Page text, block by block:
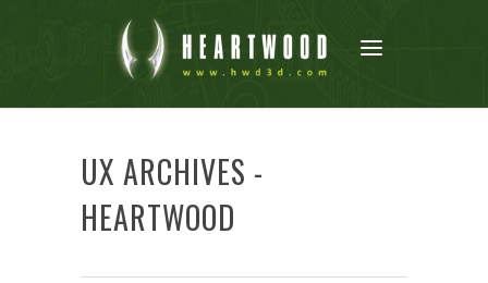
UX ARCHIVES -
HEARTWOOD